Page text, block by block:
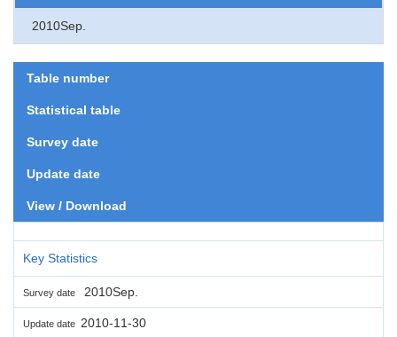
2010Sep.
Table number
Statistical table
Survey date
Update date
View / Download
Key Statistics
Survey date 2010Sep.
Update date 2010-11-30